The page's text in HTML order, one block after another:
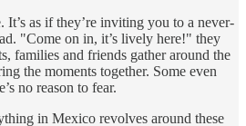
It’s as if they’re inviting you to a never-
"Come on in, it’s lively here!" they
families and friends gather around the
the moments together. Some even
no reason to fear.
in Mexico revolves around these